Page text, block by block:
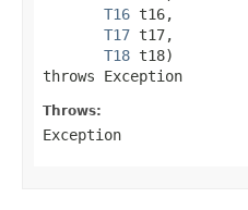
T16 t16,
T17 t17,
T18 t18)
throws Exception
Throws:
Exception